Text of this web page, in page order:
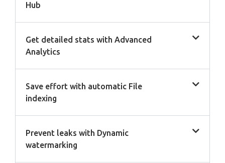
Hub
Get detailed stats with Advanced
Analytics
Save effort with automatic File
indexing
Prevent leaks with Dynamic
watermarking